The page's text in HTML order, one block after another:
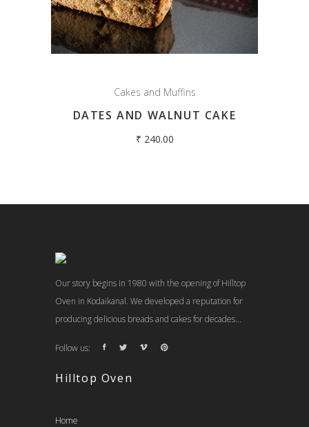
Cakes and Muffins
DATES AND WALNUT CAKE
₹ 240.00
Our story begins in 1980 with the opening of Hilltop
Oven in Kodaikanal. We developed a reputation for
producing delicious breads and cakes for decades...
Follow us:
Hilltop Oven
Home